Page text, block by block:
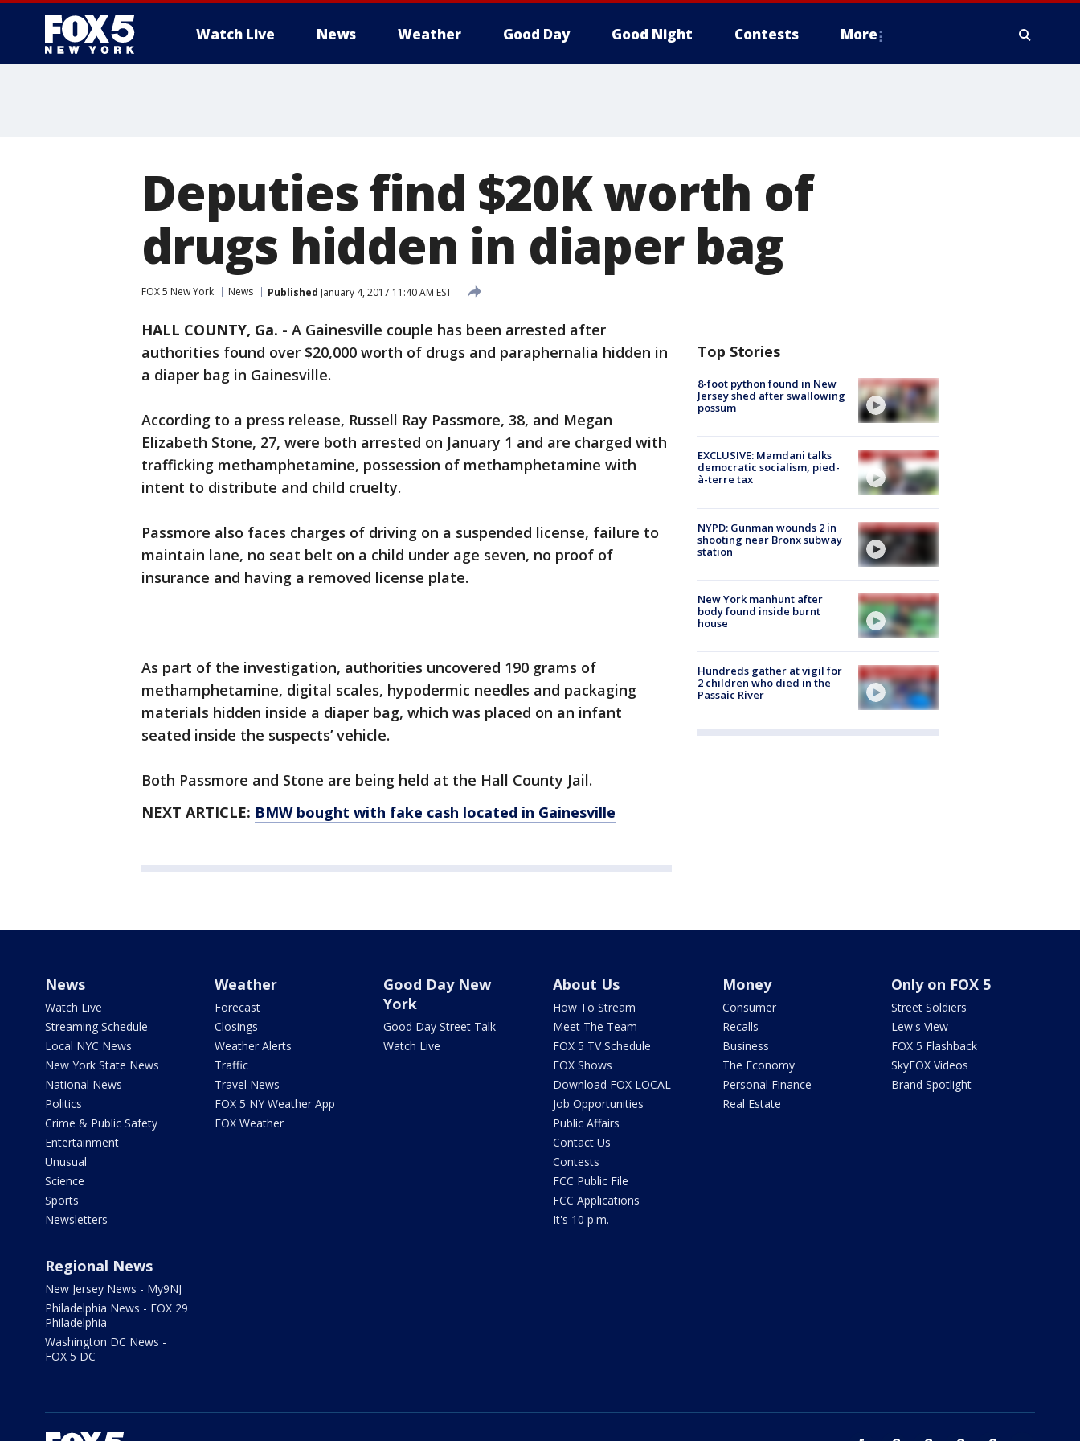
Watch Live News Weather Good Day Good Night Contests More
Deputies find $20K worth of
drugs hidden in diaper bag
FOX 5 New York News Published January 4, 2017 11:40 AM EST
HALL COUNTY, Ga. - A Gainesville couple has been arrested after
authorities found over $20,000 worth of drugs and paraphernalia hidden in
a diaper bag in Gainesville.
According to a press release, Russell Ray Passmore, 38, and Megan
Elizabeth Stone, 27, were both arrested on January 1 and are charged with
trafficking methamphetamine, possession of methamphetamine with
intent to distribute and child cruelty.
Passmore also faces charges of driving on a suspended license, failure to
maintain lane, no seat belt on a child under age seven, no proof of
insurance and having a removed license plate.
As part of the investigation, authorities uncovered 190 grams of
methamphetamine, digital scales, hypodermic needles and packaging
materials hidden inside a diaper bag, which was placed on an infant
seated inside the suspects’ vehicle.
Both Passmore and Stone are being held at the Hall County Jail.
NEXT ARTICLE: BMW bought with fake cash located in Gainesville
Top Stories
8-foot python found in New
Jersey shed after swallowing
possum
EXCLUSIVE: Mamdani talks
democratic socialism, pied-
à-terre tax
NYPD: Gunman wounds 2 in
shooting near Bronx subway
station
New York manhunt after
body found inside burnt
house
Hundreds gather at vigil for
2 children who died in the
Passaic River
News
Watch Live
Streaming Schedule
Local NYC News
New York State News
National News
Politics
Crime & Public Safety
Entertainment
Unusual
Science
Sports
Newsletters
Weather
Forecast
Closings
Weather Alerts
Traffic
Travel News
FOX 5 NY Weather App
FOX Weather
Good Day New
York
Good Day Street Talk
Watch Live
About Us
How To Stream
Meet The Team
FOX 5 TV Schedule
FOX Shows
Download FOX LOCAL
Job Opportunities
Public Affairs
Contact Us
Contests
FCC Public File
FCC Applications
It's 10 p.m.
Money
Consumer
Recalls
Business
The Economy
Personal Finance
Real Estate
Only on FOX 5
Street Soldiers
Lew's View
FOX 5 Flashback
SkyFOX Videos
Brand Spotlight
Regional News
New Jersey News - My9NJ
Philadelphia News - FOX 29
Philadelphia
Washington DC News -
FOX 5 DC